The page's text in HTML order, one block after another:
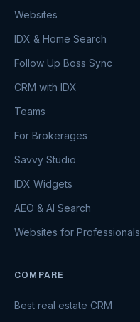
Websites
IDX & Home Search
Follow Up Boss Sync
CRM with IDX
Teams
For Brokerages
Savvy Studio
IDX Widgets
AEO & AI Search
Websites for Professionals
COMPARE
Best real estate CRM